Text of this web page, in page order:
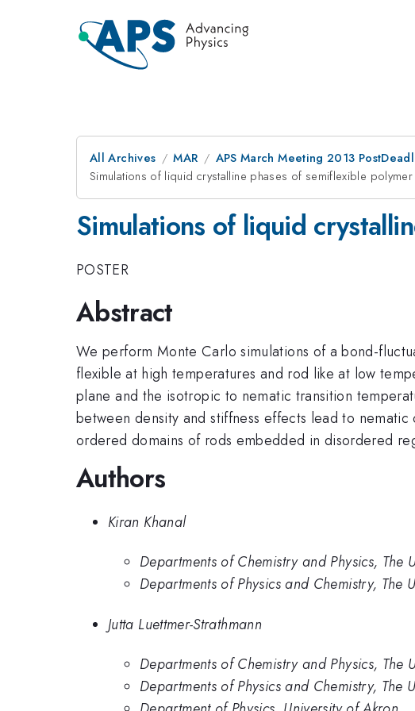
All Archives MAR APS March Meeting 2013
Simulations of liquid crystalline phases of semiflexible
Simulations of liquid
POSTER
Abstract
We perform Monte Carlo simulations of a bond-
flexible at high temperatures and rod like at low
plane and the isotropic to nematic transition
between density and stiffness effects lead to
ordered domains of rods embedded in disordered
Authors
Kiran Khanal
Departments of Chemistry and Physics, The
Departments of Physics and Chemistry, The
Jutta Luettmer-Strathmann
Departments of Chemistry and Physics, The
Departments of Physics and Chemistry, The